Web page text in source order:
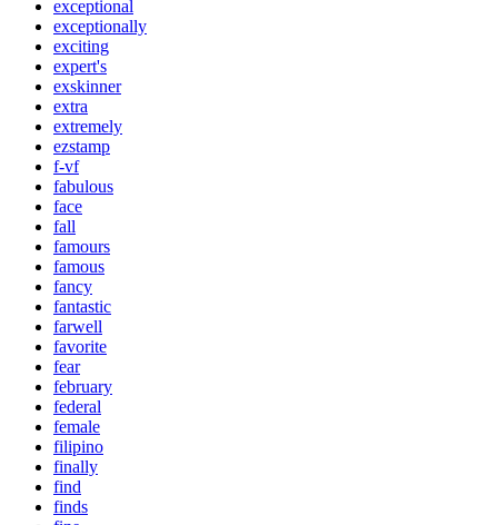
exceptional
exceptionally
exciting
expert's
exskinner
extra
extremely
ezstamp
f-vf
fabulous
face
fall
famours
famous
fancy
fantastic
farwell
favorite
fear
february
federal
female
filipino
finally
find
finds